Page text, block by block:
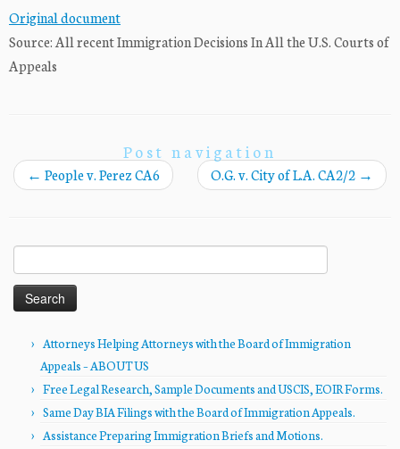
Original document
Source: All recent Immigration Decisions In All the U.S. Courts of
Appeals
Post navigation
← People v. Perez CA6 O.G. v. City of L.A. CA2/2 →
for:
Attorneys Helping Attorneys with the Board of Immigration
Appeals – ABOUT US
Free Legal Research, Sample Documents and USCIS, EOIR Forms.
Same Day BIA Filings with the Board of Immigration Appeals.
Assistance Preparing Immigration Briefs and Motions.